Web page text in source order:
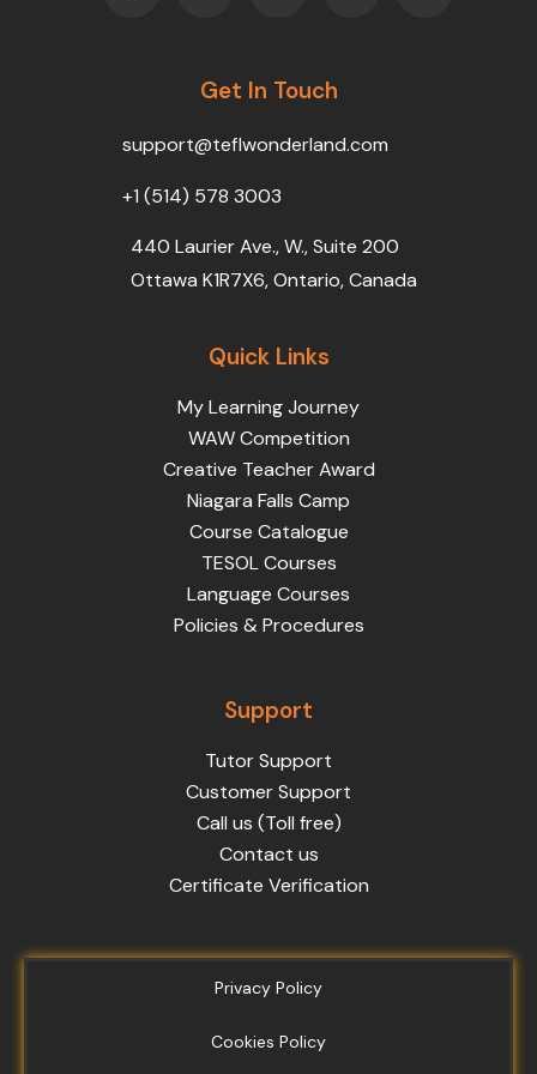
k
e b
n
Get In Touch
support@teflwonderland.com
+1 (514) 578 3003
440 Laurier Ave., W., Suite 200
Ottawa K1R7X6, Ontario, Canada
Quick Links
My Learning Journey
WAW Competition
Creative Teacher Award
Niagara Falls Camp
Course Catalogue
TESOL Courses
Language Courses
Policies & Procedures
Support
Tutor Support
Customer Support
Call us (Toll free)
Contact us
Certificate Verification
Privacy Policy
Cookies Policy